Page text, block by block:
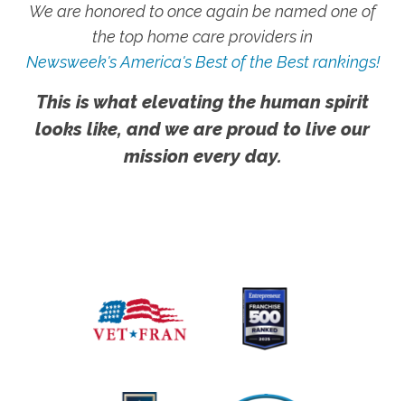
We are honored to once again be named one of
the top home care providers in
Newsweek's America's Best of the Best rankings!
This is what elevating the human spirit
looks like, and we are proud to live our
mission every day.